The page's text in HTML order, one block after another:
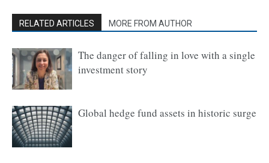
RELATED ARTICLES MORE FROM AUTHOR
The danger of falling in love with a single
investment story
Global hedge fund assets in historic surge